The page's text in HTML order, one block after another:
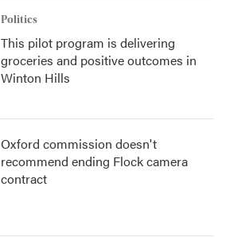
Politics
This pilot program is delivering
groceries and positive outcomes in
Winton Hills
Oxford commission doesn't
recommend ending Flock camera
contract